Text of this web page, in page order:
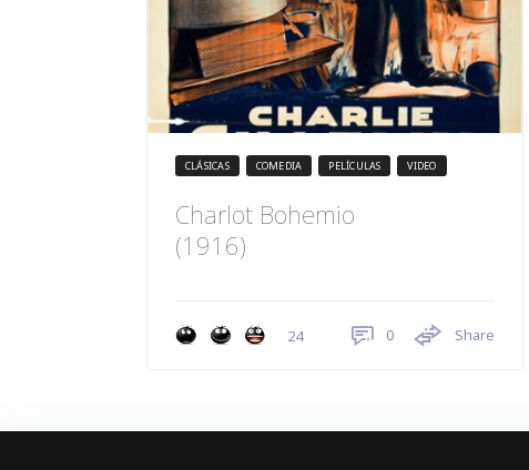
CLÁSICAS COMEDIA PELÍCULAS VIDEO
Charlot Bohemio
(1916)
24 0 Share